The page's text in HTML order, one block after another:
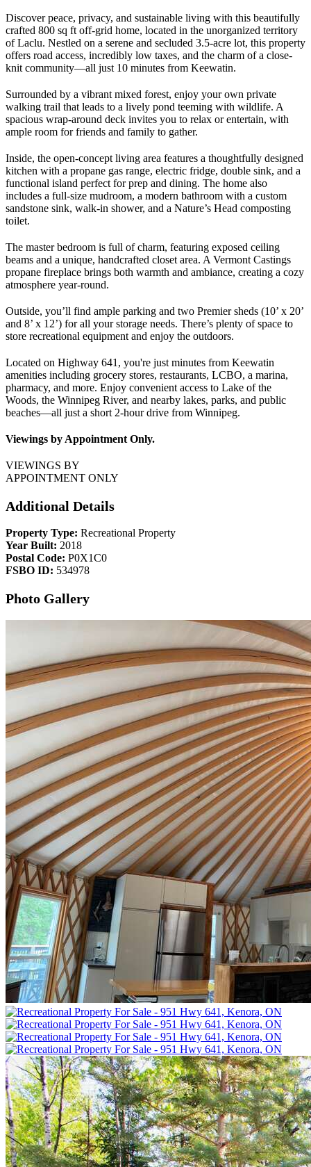
Discover peace, privacy, and sustainable living with this beautifully
crafted 800 sq ft off-grid home, located in the unorganized territory
of Laclu. Nestled on a serene and secluded 3.5-acre lot, this property
offers road access, incredibly low taxes, and the charm of a close-
knit community—all just 10 minutes from Keewatin.
Surrounded by a vibrant mixed forest, enjoy your own private
walking trail that leads to a lively pond teeming with wildlife. A
spacious wrap-around deck invites you to relax or entertain, with
ample room for friends and family to gather.
Inside, the open-concept living area features a thoughtfully designed
kitchen with a propane gas range, electric fridge, double sink, and a
functional island perfect for prep and dining. The home also
includes a full-size mudroom, a modern bathroom with a custom
sandstone sink, walk-in shower, and a Nature’s Head composting
toilet.
The master bedroom is full of charm, featuring exposed ceiling
beams and a unique, handcrafted closet area. A Vermont Castings
propane fireplace brings both warmth and ambiance, creating a cozy
atmosphere year-round.
Outside, you’ll find ample parking and two Premier sheds (10’ x 20’
and 8’ x 12’) for all your storage needs. There’s plenty of space to
store recreational equipment and enjoy the outdoors.
Located on Highway 641, you're just minutes from Keewatin
amenities including grocery stores, restaurants, LCBO, a marina,
pharmacy, and more. Enjoy convenient access to Lake of the
Woods, the Winnipeg River, and nearby lakes, parks, and public
beaches—all just a short 2-hour drive from Winnipeg.
Viewings by Appointment Only.
VIEWINGS BY
APPOINTMENT ONLY
Additional Details
Property Type: Recreational Property
Year Built: 2018
Postal Code: P0X1C0
FSBO ID: 534978
Photo Gallery